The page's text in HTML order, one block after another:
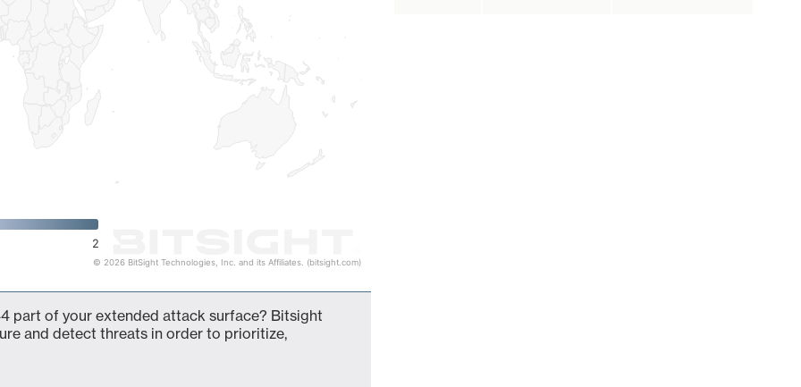
2
© 2026 BitSight Technologies, Inc. and its Affiliates. (bitsight.com)
part of your extended attack surface? Bitsight
and detect threats in order to prioritize,